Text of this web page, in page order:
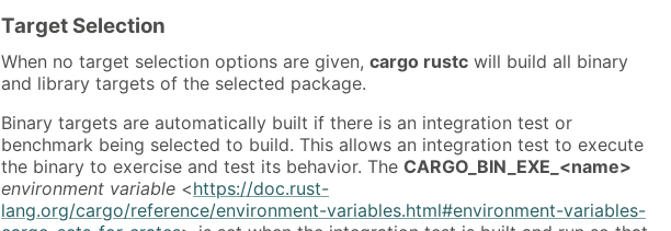
Target Selection
When no target selection options are given, cargo rustc will build all binary
and library targets of the selected package.
Binary targets are automatically built if there is an integration test or
benchmark being selected to build. This allows an integration test to execute
the binary to exercise and test its behavior. The CARGO_BIN_EXE_<name>
environment variable <https://doc.rust-
lang.org/cargo/reference/environment-variables.html#environment-variables-